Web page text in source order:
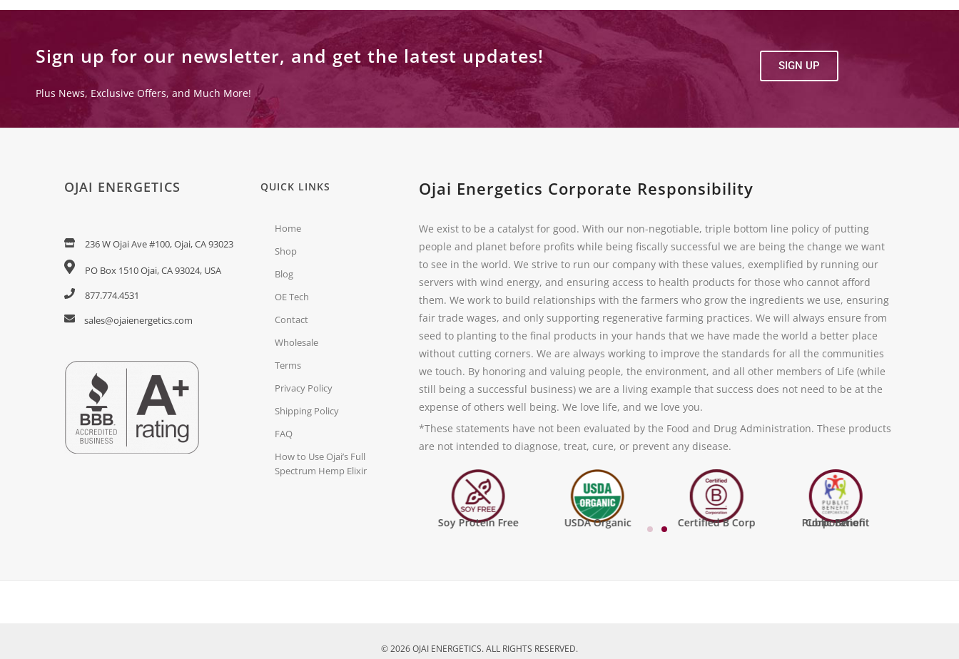
Sign up for our newsletter, and get the latest updates!
Plus News, Exclusive Offers, and Much More!
SIGN UP
OJAI ENERGETICS
236 W Ojai Ave #100, Ojai, CA 93023
PO Box 1510 Ojai, CA 93024, USA
877.774.4531
sales@ojaienergetics.com
QUICK LINKS
Home
Shop
Blog
OE Tech
Contact
Wholesale
Terms
Privacy Policy
Shipping Policy
FAQ
How to Use Ojai’s Full
Spectrum Hemp Elixir
Ojai Energetics Corporate Responsibility
We exist to be a catalyst for good. With our non-negotiable, triple bottom line policy of putting
people and planet before profits while being fiscally successful we are being the change we want
to see in the world. We strive to run our company with these values, exemplified by running our
servers with wind energy, and ensuring access to health products for those who cannot afford
them. We work to build relationships with the farmers who grow the ingredients we use, ensuring
fair trade wages, and only supporting regenerative farming practices. We will always ensure from
seed to planting to the final products in your hands that we have made the world a better place
without cutting corners. We are always working to improve the standards for all the communities
we touch. By honoring and valuing people, the environment, and all other members of Life (while
still being a successful business) we are a living example that success does not need to be at the
expense of others well being. We love life, and we love you.
*These statements have not been evaluated by the Food and Drug Administration. These products
are not intended to diagnose, treat, cure, or prevent any disease.
Soy Protein Free USDA Organic Certified B Corp Public Benefit Corporation
© 2026 OJAI ENERGETICS. ALL RIGHTS RESERVED.